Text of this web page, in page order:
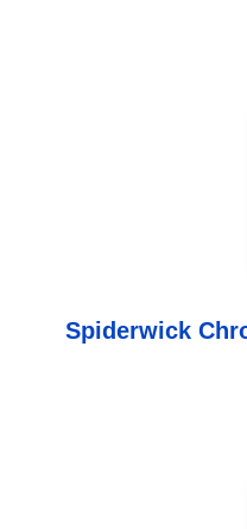
Spiderwick